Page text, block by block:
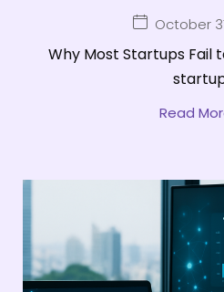
October
Why Most Startups Fail
Read